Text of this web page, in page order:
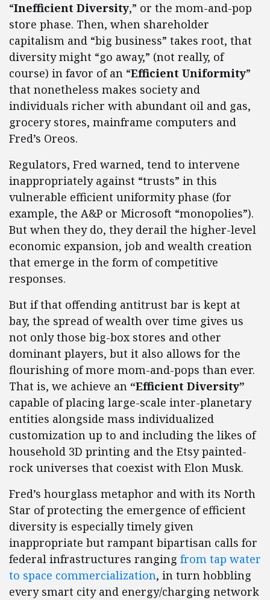
“Inefficient Diversity,” or the mom-and-pop
store phase. Then, when shareholder
capitalism and “big business” takes root, that
diversity might “go away,” (not really, of
course) in favor of an “Efficient Uniformity”
that nonetheless makes society and
individuals richer with abundant oil and gas,
grocery stores, mainframe computers and
Fred’s Oreos.
Regulators, Fred warned, tend to intervene
inappropriately against “trusts” in this
vulnerable efficient uniformity phase (for
example, the A&P or Microsoft “monopolies”).
But when they do, they derail the higher-level
economic expansion, job and wealth creation
that emerge in the form of competitive
responses.
But if that offending antitrust bar is kept at
bay, the spread of wealth over time gives us
not only those big-box stores and other
dominant players, but it also allows for the
flourishing of more mom-and-pops than ever.
That is, we achieve an “Efficient Diversity”
capable of placing large-scale inter-planetary
entities alongside mass individualized
customization up to and including the likes of
household 3D printing and the Etsy painted-
rock universes that coexist with Elon Musk.
Fred’s hourglass metaphor and with its North
Star of protecting the emergence of efficient
diversity is especially timely given
inappropriate but rampant bipartisan calls for
federal infrastructures ranging from tap water
to space commercialization, in turn hobbling
every smart city and energy/charging network